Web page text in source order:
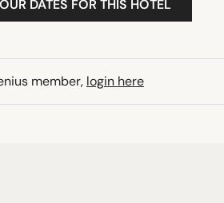
DATES FOR THIS HOTEL
member, login here